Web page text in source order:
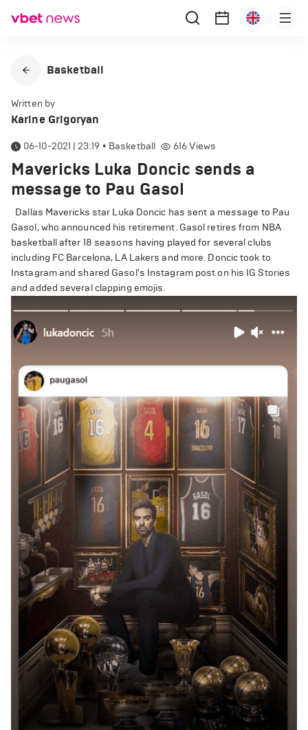
Basketball
Written by
Karine Grigoryan
06-10-2021 | 23:19 • Basketball 616 Views
Mavericks Luka Doncic sends a
message to Pau Gasol
Dallas Mavericks star Luka Doncic has sent a message to Pau
Gasol, who announced his retirement. Gasol retires from NBA
basketball after 18 seasons having played for several clubs
including FC Barcelona, LA Lakers and more. Doncic took to
Instagram and shared Gasol's Instagram post on his IG Stories
and added several clapping emojis.